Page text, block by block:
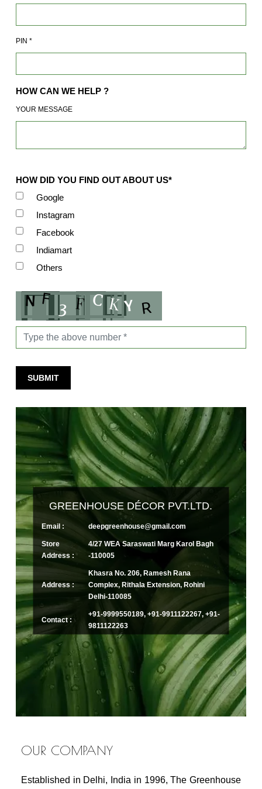
PIN *
HOW CAN WE HELP ?
YOUR MESSAGE
HOW DID YOU FIND OUT ABOUT US*
Google
Instagram
Facebook
Indiamart
Others
SUBMIT
GREENHOUSE DÉCOR PVT.LTD.
Email : deepgreenhouse@gmail.com
Store
Address :
4/27 WEA Saraswati Marg Karol Bagh
-110005
Address :
Khasra No. 206, Ramesh Rana
Complex, Rithala Extension, Rohini
Delhi-110085
Contact :
+91-9999550189, +91-9911122267, +91-
9811122263
OUR COMPANY
Established in Delhi, India in 1996, The Greenhouse